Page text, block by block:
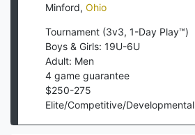
Minford, Ohio
Tournament (3v3, 1-Day Play™)
Boys & Girls: 19U-6U
Adult: Men
4 game guarantee
$250-275
Elite/Competitive/Developmental